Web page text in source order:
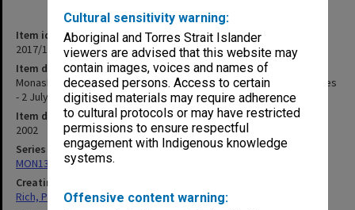
Cultural sensitivity warning:
Aboriginal and Torres Strait Islander
viewers are advised that this website may
contain images, voices and names of
deceased persons. Access to certain
digitised materials may require adherence
to cultural protocols or may have restricted
permissions to ensure respectful
engagement with Indigenous knowledge
systems.
Offensive content warning:
Item identifier
2017/14 Item 60
Item description
Monash Science Centre - GTV-9 Today & GTV-9 Evening News stories
- 2 July 2002
Item date
2002
Series
MON1320: Records of Monash Science Centre
Creating entity
Rich, Patricia Arlene Vickers